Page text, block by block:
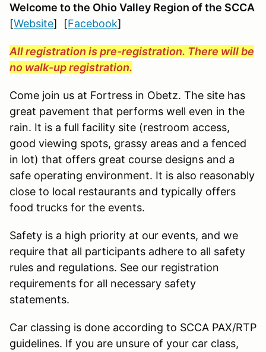
Welcome to the Ohio Valley Region of the SCCA
[Website] [Facebook]
All registration is pre-registration. There will be
no walk-up registration.
Come join us at Fortress in Obetz. The site has
great pavement that performs well even in the
rain. It is a full facility site (restroom access,
good viewing spots, grassy areas and a fenced
in lot) that offers great course designs and a
safe operating environment. It is also reasonably
close to local restaurants and typically offers
food trucks for the events.
Safety is a high priority at our events, and we
require that all participants adhere to all safety
rules and regulations. See our registration
requirements for all necessary safety
statements.
Car classing is done according to SCCA PAX/RTP
guidelines. If you are unsure of your car class,